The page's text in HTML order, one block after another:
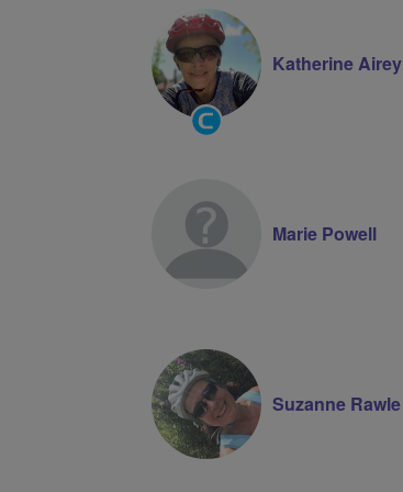
Community
Groups
Katherine Airey
Marie Powell
Suzanne Rawle